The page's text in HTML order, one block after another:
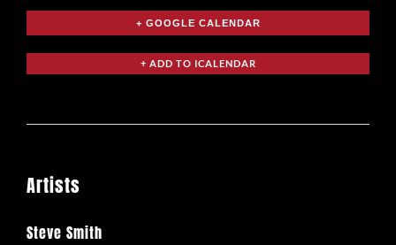
+ GOOGLE CALENDAR
Artists
Steve Smith